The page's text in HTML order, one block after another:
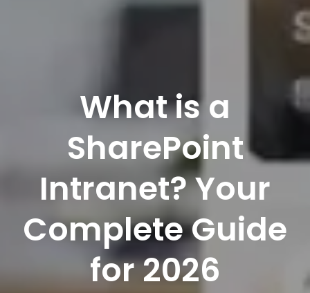
What is a
SharePoint
Intranet? Your
Complete Guide
for 2026